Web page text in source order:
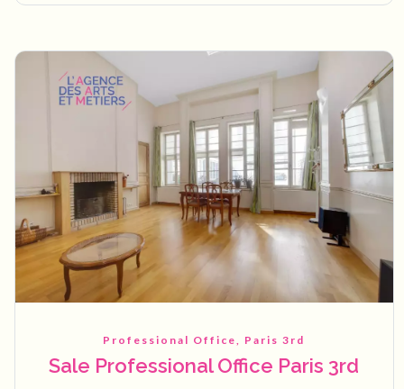
Professional Office, Paris 3rd
Sale Professional Office Paris 3rd